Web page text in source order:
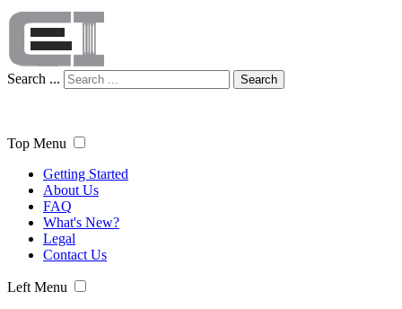
Search ... Search
Top Menu
Getting Started
About Us
FAQ
What's New?
Legal
Contact Us
Left Menu